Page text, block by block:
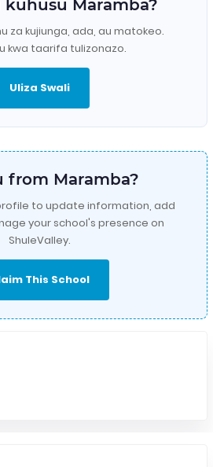
kuhusu Maramba?
za kujiunga, ada, au matokeo.
kwa taarifa tulizonazo.
Uliza Swali
from Maramba?
to update information, add
your school's presence on
ShuleValley.
This School